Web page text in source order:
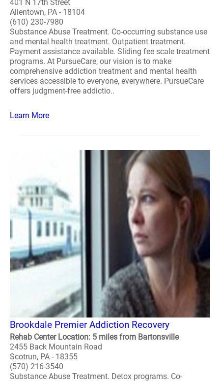
401 N 17th Street
Allentown, PA - 18104
(610) 230-7980
Substance Abuse Treatment. Co-occurring substance use
and mental health treatment. Outpatient treatment.
Payment assistance available. Sliding fee scale treatment
programs. At PursueCare, our vision is to make
comprehensive addiction treatment and mental health
services accessible to everyone, everywhere. PursueCare
offers judgment-free addictio..
Learn More
Brookdale Premier Addiction Recovery
Rehab Center Location: 5 miles from Bartonsville
2455 Back Mountain Road
Scotrun, PA - 18355
(570) 216-3540
Substance Abuse Treatment. Detox programs. Co-